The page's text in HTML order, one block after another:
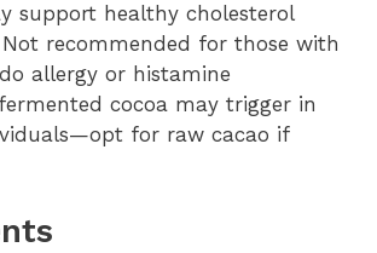
support healthy cholesterol
recommended for those with
allergy or histamine
cocoa may trigger in
for raw cacao if